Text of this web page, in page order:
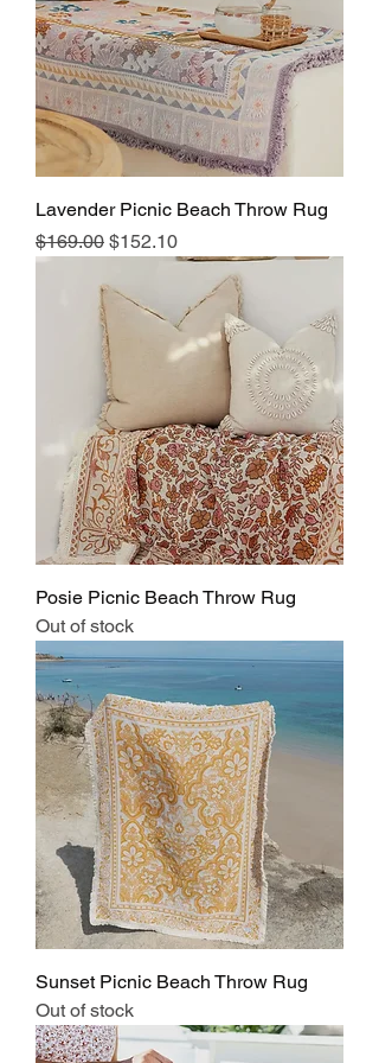
Lavender Picnic Beach Throw Rug
Regular Price
$169.00 Sale Price
$152.10
Posie Picnic Beach Throw Rug
Out of stock
Sunset Picnic Beach Throw Rug
Out of stock